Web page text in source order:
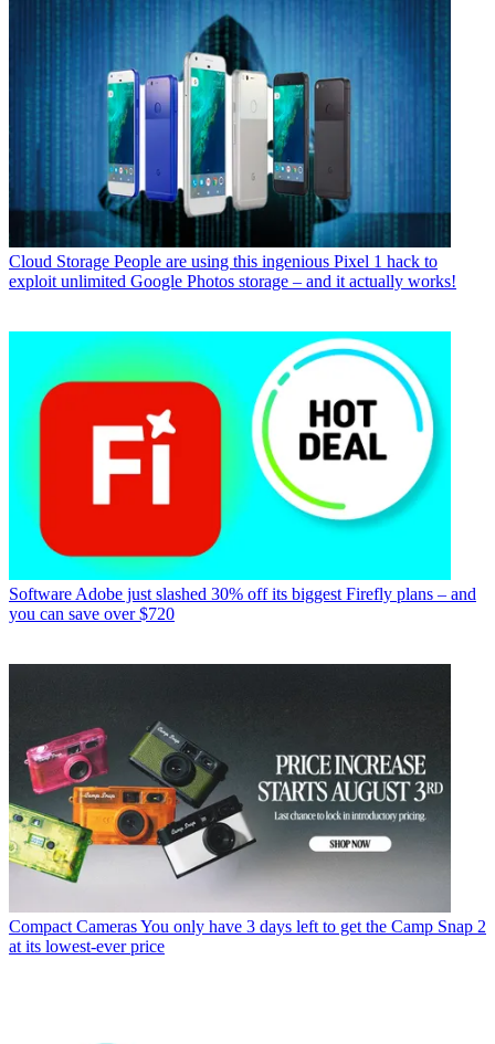
Cloud Storage People are using this ingenious Pixel 1 hack to
exploit unlimited Google Photos storage – and it actually works!
Software Adobe just slashed 30% off its biggest Firefly plans – and
you can save over $720
Compact CamerasYou only have 3 days left to get the Camp Snap 2
at its lowest-ever price